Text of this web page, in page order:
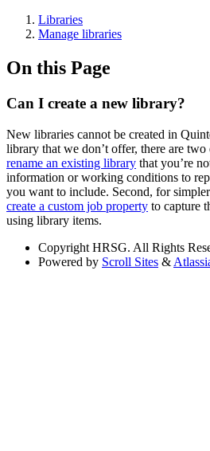
Libraries
Manage libraries
On this Page
Can I create a new library?
New libraries cannot be created in
library that we don’t offer, there are
rename an existing library that you’re
information or working conditions to
you want to include. Second, for
create a custom job property to capture
using library items.
Copyright HRSG. All Rights
Powered by Scroll Sites &